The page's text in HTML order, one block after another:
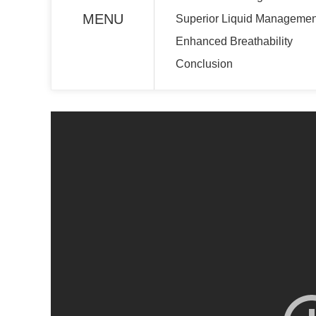
MENU
Superior Liquid
Enhanced Breathability
Conclusion